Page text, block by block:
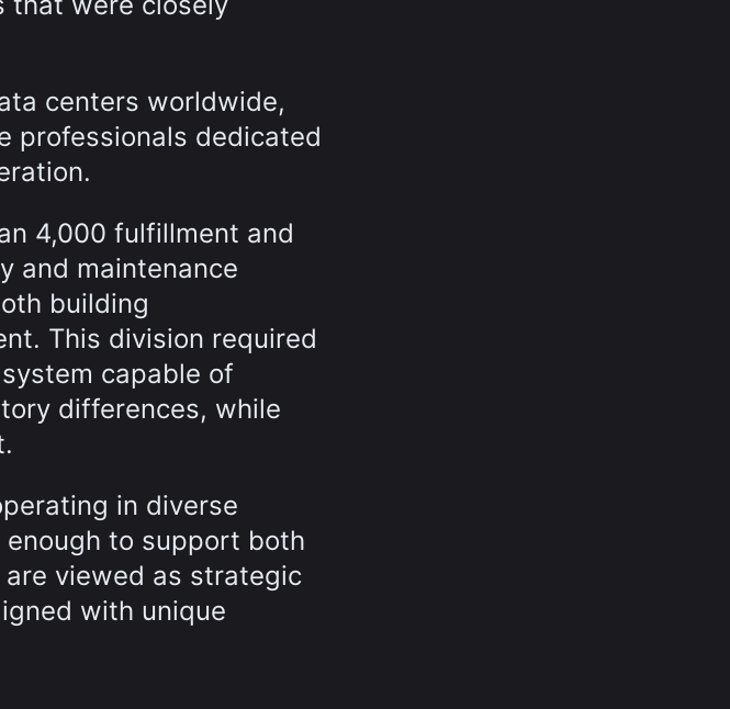
centers worldwide,
professionals dedicated
4,000 fulfillment and
and maintenance
building
This division required
capable of
differences, while
in diverse
to support both
viewed as strategic
with unique